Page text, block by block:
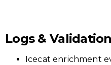
Logs & Validation
Icecat enrichment